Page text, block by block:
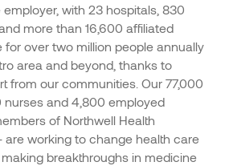
with 23 hospitals, 830
more than 16,600 affiliated
for over two million people annually
area and beyond, thanks to
from our communities. Our 77,000
nurses and 4,800 employed
of Northwell Health
are working to change health care
making breakthroughs in medicine